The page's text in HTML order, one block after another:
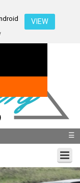
get
VIEW
☰